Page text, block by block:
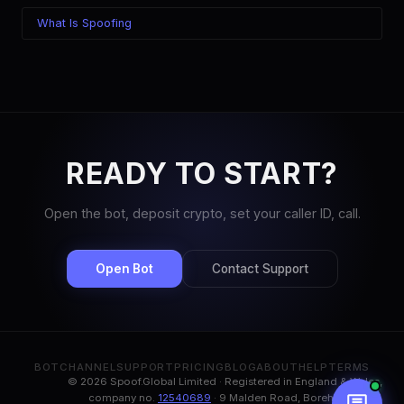
What Is Spoofing
READY TO START?
Open the bot, deposit crypto, set your caller ID, call.
Open Bot Contact Support
BOT CHANNELSUPPORT PRICING BLOGABOUT HELP TERMS
© 2026 Spoof.Global Limited · Registered in England & Wales,
company no. 12540689 · 9 Malden Road, Borehamwood,